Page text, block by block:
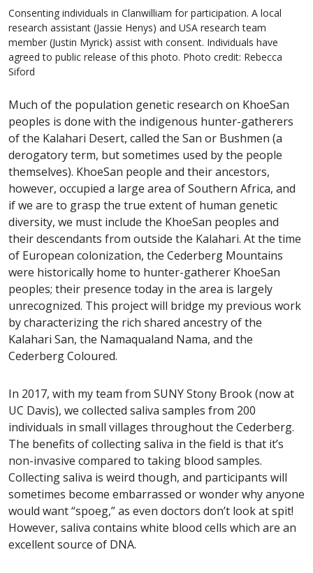
Consenting individuals in Clanwilliam for participation. A local
research assistant (Jassie Henys) and USA research team
member (Justin Myrick) assist with consent. Individuals have
agreed to public release of this photo. Photo credit: Rebecca
Siford
Much of the population genetic research on KhoeSan
peoples is done with the indigenous hunter-gatherers
of the Kalahari Desert, called the San or Bushmen (a
derogatory term, but sometimes used by the people
themselves). KhoeSan people and their ancestors,
however, occupied a large area of Southern Africa, and
if we are to grasp the true extent of human genetic
diversity, we must include the KhoeSan peoples and
their descendants from outside the Kalahari. At the time
of European colonization, the Cederberg Mountains
were historically home to hunter-gatherer KhoeSan
peoples; their presence today in the area is largely
unrecognized. This project will bridge my previous work
by characterizing the rich shared ancestry of the
Kalahari San, the Namaqualand Nama, and the
Cederberg Coloured.
In 2017, with my team from SUNY Stony Brook (now at
UC Davis), we collected saliva samples from 200
individuals in small villages throughout the Cederberg.
The benefits of collecting saliva in the field is that it’s
non-invasive compared to taking blood samples.
Collecting saliva is weird though, and participants will
sometimes become embarrassed or wonder why anyone
would want “spoeg,” as even doctors don’t look at spit!
However, saliva contains white blood cells which are an
excellent source of DNA.